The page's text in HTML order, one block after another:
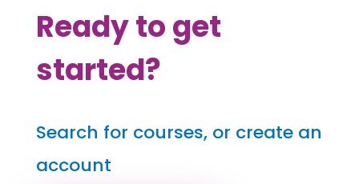
Ready to get
started?
Search for courses, or create an
account